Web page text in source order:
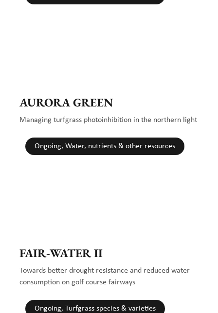
AURORA GREEN
Managing turfgrass photoinhibition in the northern light
Ongoing, Water, nutrients & other resources
FAIR-WATER II
Towards better drought resistance and reduced water
consumption on golf course fairways
Ongoing, Turfgrass species & varieties